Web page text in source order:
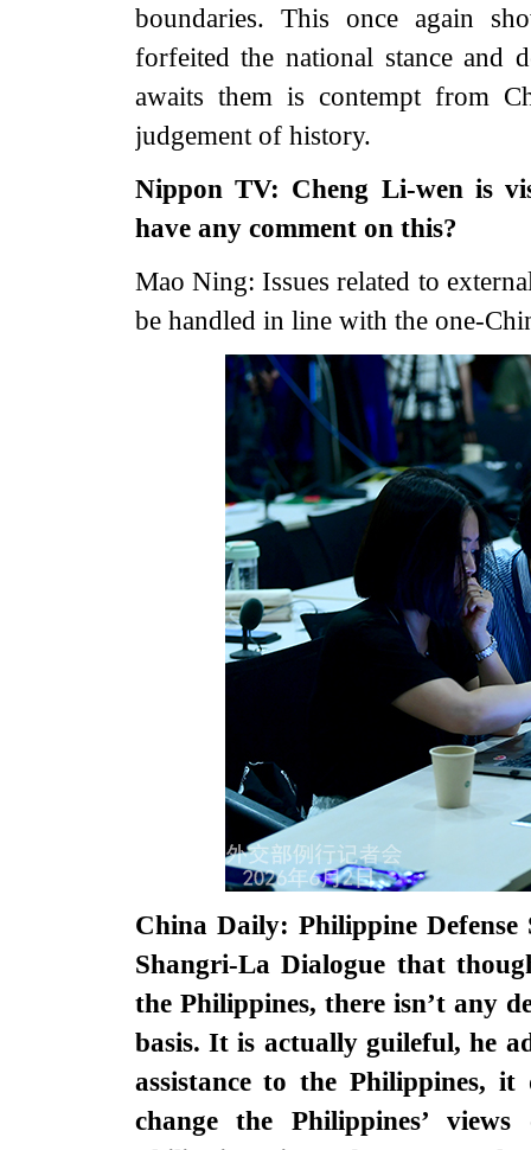
boundaries. This once again
forfeited the national stance and
awaits them is contempt from
judgement of history.
Nippon TV: Cheng Li-wen is
have any comment on this?
Mao Ning: Issues related to
be handled in line with the one-
China Daily: Philippine
Shangri-La Dialogue that
the Philippines, there isn’t any
basis. It is actually guileful, he
assistance to the Philippines,
change the Philippines’